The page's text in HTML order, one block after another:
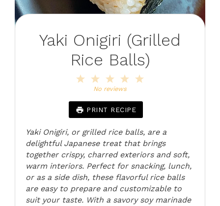
Yaki Onigiri (Grilled
Rice Balls)
4
3
Stars
2
Stars
Star
No reviews
PRINT RECIPE
Yaki Onigiri, or grilled rice balls, are a
delightful Japanese treat that brings
together crispy, charred exteriors and soft,
warm interiors. Perfect for snacking, lunch,
or as a side dish, these flavorful rice balls
are easy to prepare and customizable to
suit your taste. With a savory soy marinade